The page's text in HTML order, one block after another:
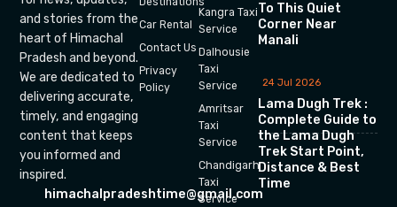
and stories from the
heart of Himachal
Pradesh and beyond.
We are dedicated to
delivering accurate,
timely, and engaging
content that keeps
you informed and
inspired.
himachalpradeshtime@gmail.com
Car Rental
Contact Us
Privacy
Policy
Kangra Taxi
Service
Dalhousie
Taxi
Service
Amritsar
Taxi
Service
Chandigarh
Taxi
Service
To This Quiet
Corner Near
Manali
24 Jul 2026
Lama Dugh Trek :
Complete Guide to
the Lama Dugh
Trek Start Point,
Distance & Best
Time